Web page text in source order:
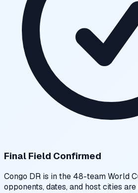
Final Field Confirmed
Congo DR is in the 48-team World
opponents, dates, and host cities